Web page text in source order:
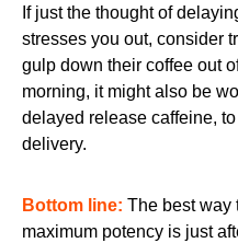
If just the thought of
stresses you out, consider
gulp down their coffee out
morning, it might also be
delayed release caffeine,
delivery.
Bottom line: The best way
maximum potency is just